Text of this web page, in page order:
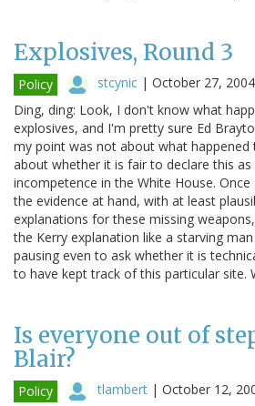
Explosives, Round 3
Policy stcynic | October 27, 2004
Ding, ding: Look, I don't know what
explosives, and I'm pretty sure Ed
my point was not about what
about whether it is fair to declare this
incompetence in the White House.
the evidence at hand, with at least
explanations for these missing
the Kerry explanation like a starving
pausing even to ask whether it is
to have kept track of this particular site.
Is everyone out of
Blair?
Policy tlambert | October 12,